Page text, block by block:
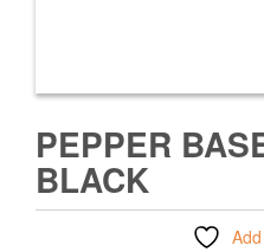
PEPPER
BLACK